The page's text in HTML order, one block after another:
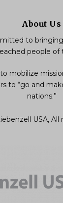
About Us
to
people of
mobilize
to “go and
nations.”
USA, All